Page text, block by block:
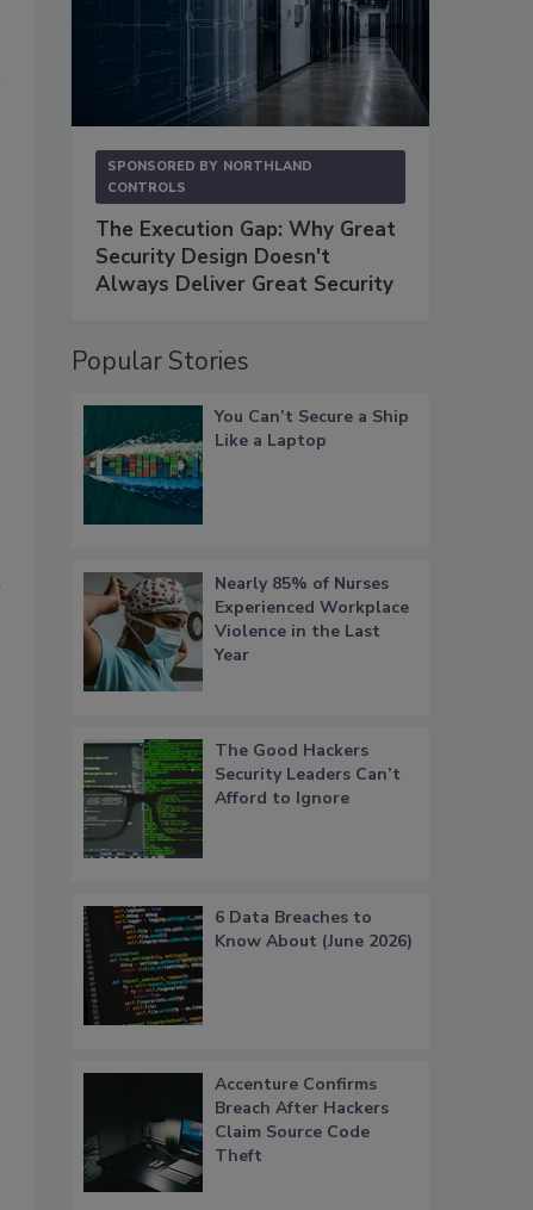
SPONSORED BY NORTHLAND
CONTROLS
The Execution Gap: Why Great
Security Design Doesn't
Always Deliver Great Security
Popular Stories
You Can’t Secure a Ship
Like a Laptop
Nearly 85% of Nurses
Experienced Workplace
Violence in the Last
Year
The Good Hackers
Security Leaders Can’t
Afford to Ignore
6 Data Breaches to
Know About (June 2026)
Accenture Confirms
Breach After Hackers
Claim Source Code
Theft